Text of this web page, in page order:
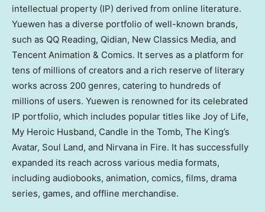
intellectual property (IP) derived from online literature.
Yuewen has a diverse portfolio of well-known brands,
such as QQ Reading, Qidian, New Classics Media, and
Tencent Animation & Comics. It serves as a platform for
tens of millions of creators and a rich reserve of literary
works across 200 genres, catering to hundreds of
millions of users. Yuewen is renowned for its celebrated
IP portfolio, which includes popular titles like Joy of Life,
My Heroic Husband, Candle in the Tomb, The King’s
Avatar, Soul Land, and Nirvana in Fire. It has successfully
expanded its reach across various media formats,
including audiobooks, animation, comics, films, drama
series, games, and offline merchandise.